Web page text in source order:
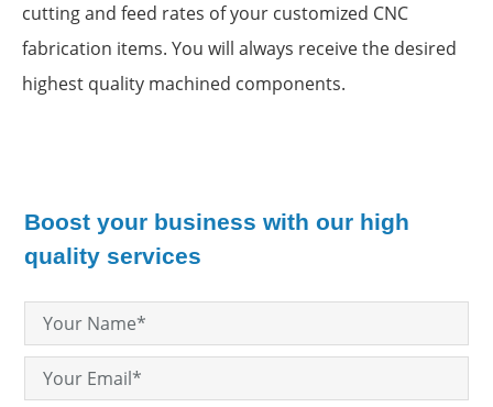
cutting and feed rates of your customized CNC
fabrication items. You will always receive the desired
highest quality machined components.
Boost your business with our high
quality services